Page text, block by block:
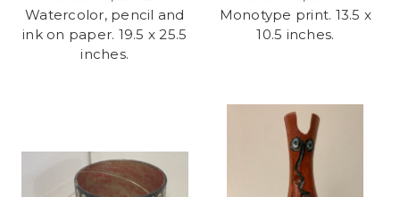
Watercolor, pencil and
ink on paper. 19.5 x 25.5
inches.
Monotype print. 13.5 x
10.5 inches.